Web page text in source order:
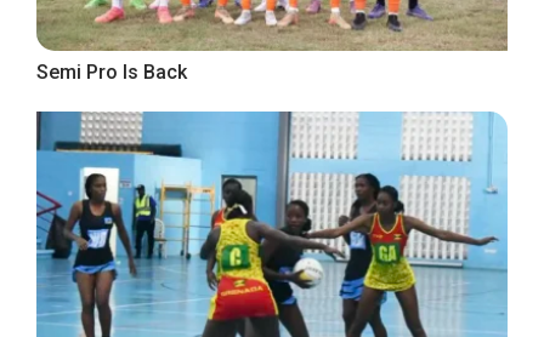
Semi Pro Is Back